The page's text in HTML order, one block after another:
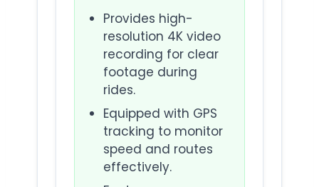
Provides high-
resolution 4K video
recording for clear
footage during
rides.
Equipped with GPS
tracking to monitor
speed and routes
effectively.